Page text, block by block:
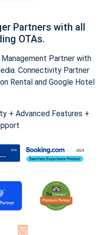
Partners with all
OTAs.
Partner with
Connectivity Partner
Rental and Google Hotel
+ Advanced Features +